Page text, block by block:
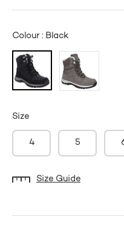
Colour : Black
Size
4 5
Size Guide